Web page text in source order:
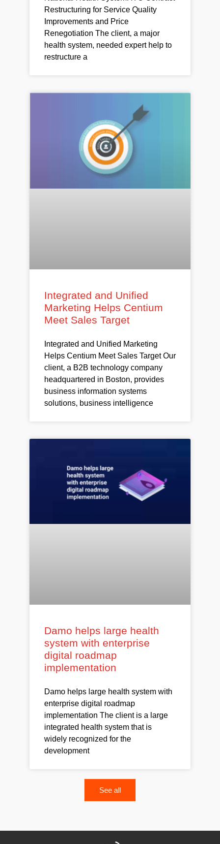
Restructuring for Service Quality
Improvements and Price
Renegotiation The client, a major
health system, needed expert help to
restructure a
Integrated and Unified
Marketing Helps Centium
Meet Sales Target
Integrated and Unified Marketing
Helps Centium Meet Sales Target Our
client, a B2B technology company
headquartered in Boston, provides
business information systems
solutions, business intelligence
Damo helps large health
system with enterprise
digital roadmap
implementation
Damo helps large health system with
enterprise digital roadmap
implementation The client is a large
integrated health system that is
widely recognized for the
development
See all